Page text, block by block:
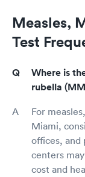
Measles,
Test
Where is
rubella
For
Miami,
offices, and
centers
cost and